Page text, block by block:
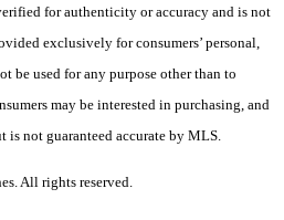
for authenticity or accuracy and is not
exclusively for consumers’ personal,
be used for any purpose other than to
may be interested in purchasing, and
is not guaranteed accurate by MLS.
All rights reserved.